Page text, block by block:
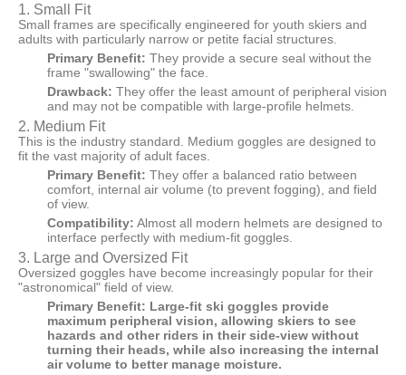
1. Small Fit
Small frames are specifically engineered for youth skiers and
adults with particularly narrow or petite facial structures.
Primary Benefit: They provide a secure seal without the
frame "swallowing" the face.
Drawback: They offer the least amount of peripheral vision
and may not be compatible with large-profile helmets.
2. Medium Fit
This is the industry standard. Medium goggles are designed to
fit the vast majority of adult faces.
Primary Benefit: They offer a balanced ratio between
comfort, internal air volume (to prevent fogging), and field
of view.
Compatibility: Almost all modern helmets are designed to
interface perfectly with medium-fit goggles.
3. Large and Oversized Fit
Oversized goggles have become increasingly popular for their
"astronomical" field of view.
Primary Benefit: Large-fit ski goggles provide
maximum peripheral vision, allowing skiers to see
hazards and other riders in their side-view without
turning their heads, while also increasing the internal
air volume to better manage moisture.